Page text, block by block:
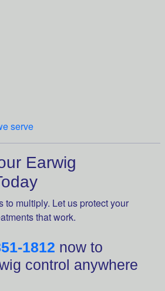
serve
Earwig
to multiply. Let us protect your
that work.
1812 now to
control anywhere